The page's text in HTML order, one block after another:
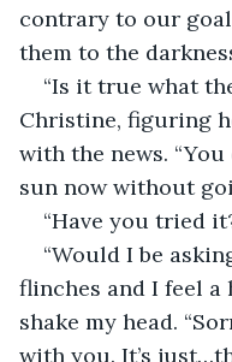
contrary to our
them to the
“Is it true what
Christine, figuring
with the news.
sun now without
“Have you tried
“Would I be
flinches and I feel a
shake my head.
with you. It’s